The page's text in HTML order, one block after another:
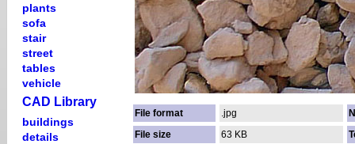
plants
sofa
stair
street
tables
vehicle
CAD Library
buildings
details
File format .jpg
File size
63 KB